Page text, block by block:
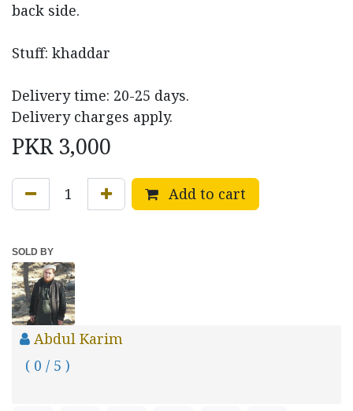
back side.
Stuff: khaddar
Delivery time: 20-25 days.
Delivery charges apply.
PKR 3,000
Add to cart
SOLD BY
Abdul Karim
( 0 / 5 )